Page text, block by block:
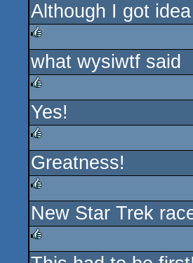
Although I got
rulez
what wysiwtf said
rulez
Yes!
rulez
Greatness!
rulez
New Star Trek